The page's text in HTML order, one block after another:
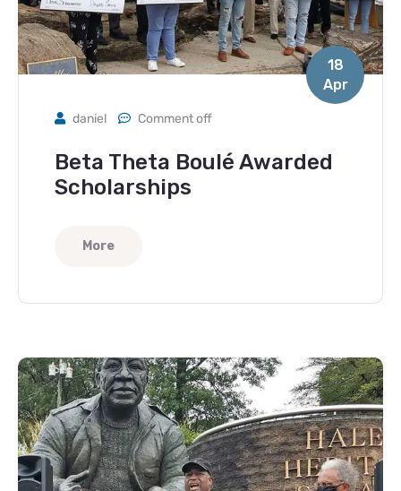
18
Apr
daniel Comment off
Beta Theta Boulé Awarded
Scholarships
More